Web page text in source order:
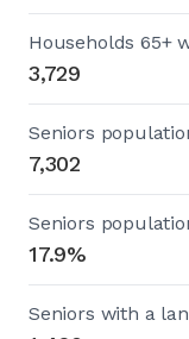
Households 65+
3,729
Seniors
7,302
Seniors
17.9%
Seniors with a